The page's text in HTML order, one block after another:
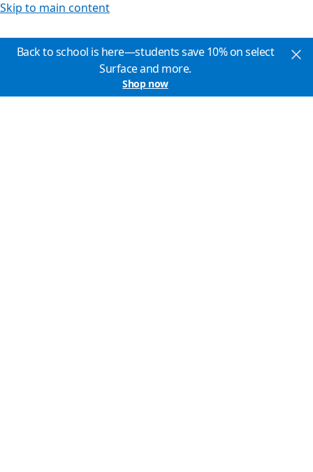
Skip to main content
Back to school is here—students save 10% on select
Surface and more.
Shop now